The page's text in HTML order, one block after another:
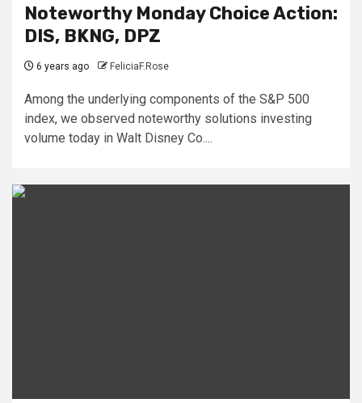
Noteworthy Monday Choice Action:
DIS, BKNG, DPZ
6 years ago FeliciaF.Rose
Among the underlying components of the S&P 500
index, we observed noteworthy solutions investing
volume today in Walt Disney Co....